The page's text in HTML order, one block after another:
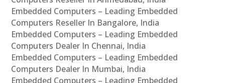
Embedded Computers – Leading Embedded
Computers Reseller In Bangalore, India
Embedded Computers – Leading Embedded
Computers Dealer In Chennai, India
Embedded Computers – Leading Embedded
Computers Dealer In Mumbai, India
Embedded Computers – Leading Embedded